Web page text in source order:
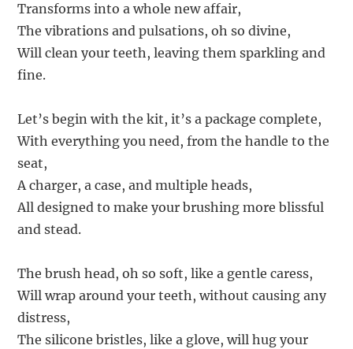
Transforms into a whole new affair,
The vibrations and pulsations, oh so divine,
Will clean your teeth, leaving them sparkling and
fine.
Let’s begin with the kit, it’s a package complete,
With everything you need, from the handle to the
seat,
A charger, a case, and multiple heads,
All designed to make your brushing more blissful
and stead.
The brush head, oh so soft, like a gentle caress,
Will wrap around your teeth, without causing any
distress,
The silicone bristles, like a glove, will hug your